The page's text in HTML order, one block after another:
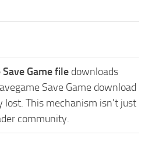
Game file downloads
Save Game download
lost. This mechanism isn't just
community.